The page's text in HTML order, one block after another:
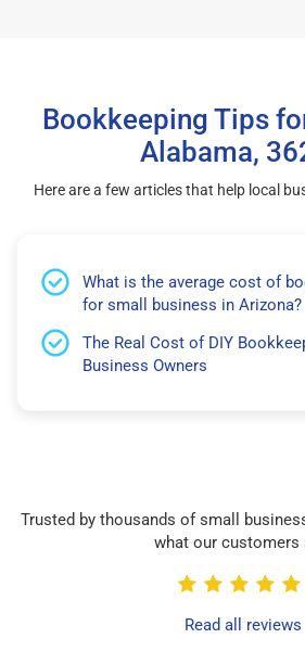
Bookkeeping Tips
Alabama,
Here are a few articles that help local
What is the average cost of
for small business in Arizona?
The Real Cost of DIY
Business Owners
Trusted by thousands of small
what our customers
Read all reviews